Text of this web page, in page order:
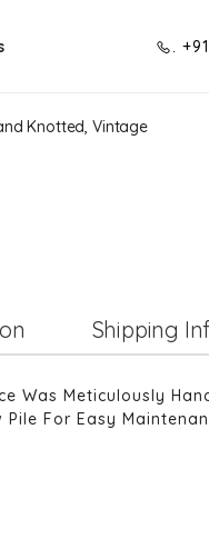
.
Knotted, Vintage
Shipping
Was Meticulously
For Easy